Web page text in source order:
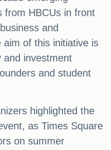
from HBCUs in front
and
of this initiative is
and investment
and student
highlighted the
as Times Square
on summer